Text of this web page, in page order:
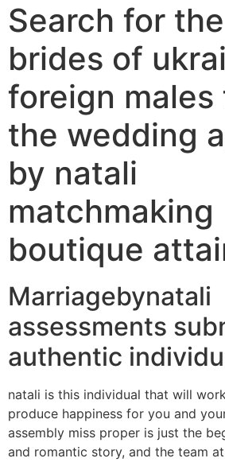
Search for
brides of
foreign males
the wedding
by natali
matchmaking
boutique
Marriagebynatali
assessments
authentic
natali is this individual that will
produce happiness for you and
assembly miss proper is just the
and romantic story, and the team